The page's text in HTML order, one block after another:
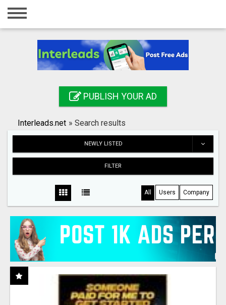
Home
Registration
Search
PUBLISH YOUR AD
Interleads.net » Search results
NEWLY LISTED
FILTER
All Users Company